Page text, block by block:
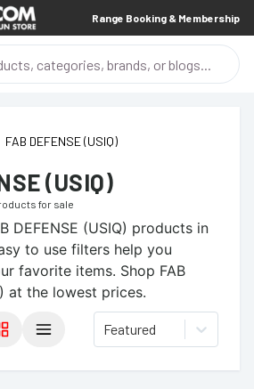
Range Booking & Membership
FAB DEFENSE (USIQ)
(USIQ)
for sale
DEFENSE (USIQ) products in
to use filters help you
favorite items. Shop FAB
at the lowest prices.
Featured